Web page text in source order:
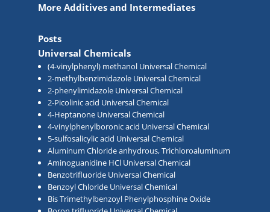
More Additives and Intermediates
Posts
Universal Chemicals
(4-vinylphenyl) methanol Universal Chemical
2-methylbenzimidazole Universal Chemical
2-phenylimidazole Universal Chemical
2-Picolinic acid Universal Chemical
4-Heptanone Universal Chemical
4-vinylphenylboronic acid Universal Chemical
5-sulfosalicylic acid Universal Chemical
Aluminum Chloride anhydrous, Trichloroaluminum
Aminoguanidine HCl Universal Chemical
Benzotrifluoride Universal Chemical
Benzoyl Chloride Universal Chemical
Bis Trimethylbenzoyl Phenylphosphine Oxide